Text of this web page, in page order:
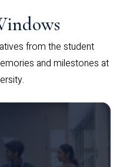
from the student
and milestones at